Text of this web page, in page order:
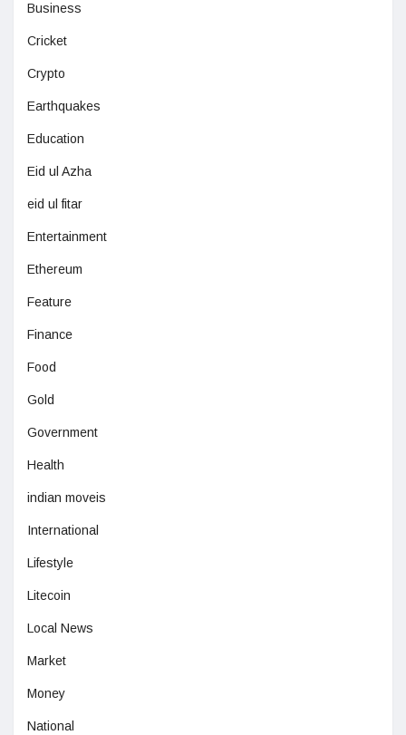
Business
Cricket
Crypto
Earthquakes
Education
Eid ul Azha
eid ul fitar
Entertainment
Ethereum
Feature
Finance
Food
Gold
Government
Health
indian moveis
International
Lifestyle
Litecoin
Local News
Market
Money
National